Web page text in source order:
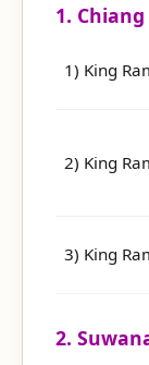
1.
1) King
2) King
3) King
2.